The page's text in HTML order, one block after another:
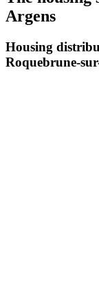
Argens
Housing
Roquebrune-